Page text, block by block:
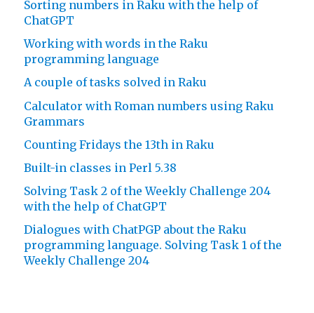
Sorting numbers in Raku with the help of
ChatGPT
Working with words in the Raku
programming language
A couple of tasks solved in Raku
Calculator with Roman numbers using Raku
Grammars
Counting Fridays the 13th in Raku
Built-in classes in Perl 5.38
Solving Task 2 of the Weekly Challenge 204
with the help of ChatGPT
Dialogues with ChatPGP about the Raku
programming language. Solving Task 1 of the
Weekly Challenge 204